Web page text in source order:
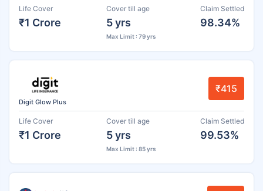
Life Cover
₹1 Crore
Cover till age
5 yrs
Max Limit : 79 yrs
Claim Settled
98.34%
Digit Glow Plus
₹415
Life Cover
₹1 Crore
Cover till age
5 yrs
Max Limit : 85 yrs
Claim Settled
99.53%